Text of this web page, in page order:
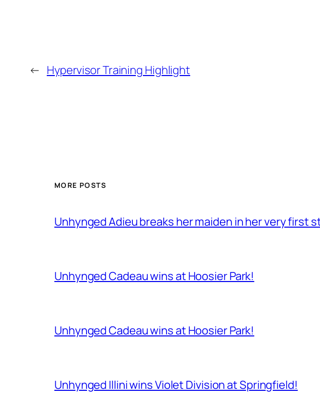
← Hypervisor Training Highlight
MORE POSTS
Unhynged Adieu breaks her maiden in her very first
Unhynged Cadeau wins at Hoosier Park!
Unhynged Cadeau wins at Hoosier Park!
Unhynged Illini wins Violet Division at Springfield!